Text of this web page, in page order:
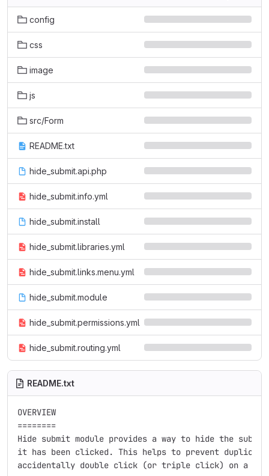
config
css
image
js
src/Form
README.txt
hide_submit.api.php
hide_submit.info.yml
hide_submit.install
hide_submit.libraries.yml
hide_submit.links.menu.yml
hide_submit.module
hide_submit.permissions.yml
hide_submit.routing.yml
README.txt
OVERVIEW
========
Hide submit module provides a way to hide the
it has been clicked. This helps to prevent duplicate
accidentally double click (or triple click) on a